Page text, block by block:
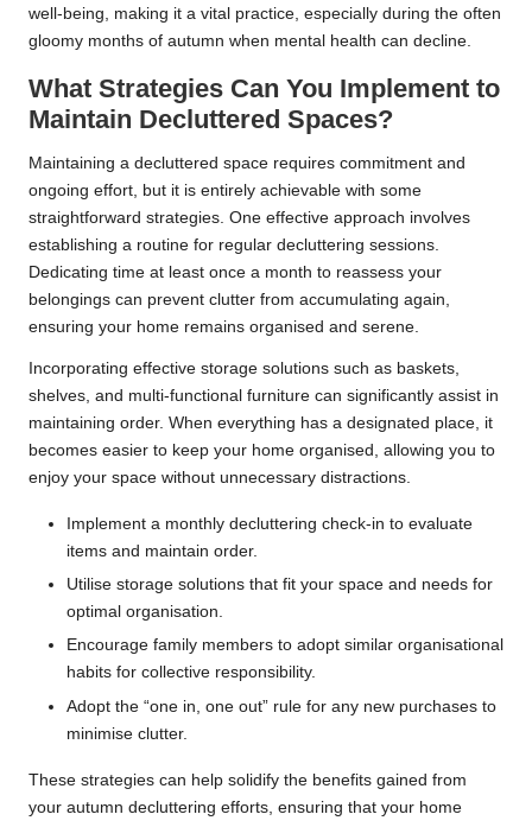
well-being, making it a vital practice, especially during the often
gloomy months of autumn when mental health can decline.
What Strategies Can You Implement to
Maintain Decluttered Spaces?
Maintaining a decluttered space requires commitment and
ongoing effort, but it is entirely achievable with some
straightforward strategies. One effective approach involves
establishing a routine for regular decluttering sessions.
Dedicating time at least once a month to reassess your
belongings can prevent clutter from accumulating again,
ensuring your home remains organised and serene.
Incorporating effective storage solutions such as baskets,
shelves, and multi-functional furniture can significantly assist in
maintaining order. When everything has a designated place, it
becomes easier to keep your home organised, allowing you to
enjoy your space without unnecessary distractions.
Implement a monthly decluttering check-in to evaluate
items and maintain order.
Utilise storage solutions that fit your space and needs for
optimal organisation.
Encourage family members to adopt similar organisational
habits for collective responsibility.
Adopt the “one in, one out” rule for any new purchases to
minimise clutter.
These strategies can help solidify the benefits gained from
your autumn decluttering efforts, ensuring that your home